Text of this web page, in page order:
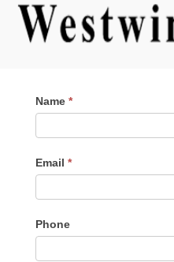
Contact
Me
Name *
Email *
Phone